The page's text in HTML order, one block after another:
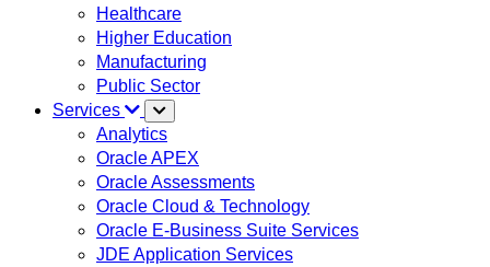
Healthcare
Higher Education
Manufacturing
Public Sector
Services
Analytics
Oracle APEX
Oracle Assessments
Oracle Cloud & Technology
Oracle E-Business Suite Services
JDE Application Services